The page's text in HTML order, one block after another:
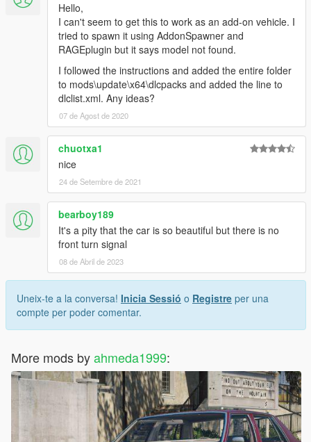
Hello,
I can't seem to get this to work as an add-on vehicle. I
tried to spawn it using AddonSpawner and
RAGEplugin but it says model not found.
I followed the instructions and added the entire folder
to mods\update\x64\dlcpacks and added the line to
dlclist.xml. Any ideas?
07 de Agost de 2020
chuotxa1
nice
24 de Setembre de 2021
bearboy189
It's a pity that the car is so beautiful but there is no
front turn signal
08 de Abril de 2023
Uneix-te a la conversa! Inicia Sessió o Registre per una
compte per poder comentar.
More mods byahmeda1999: